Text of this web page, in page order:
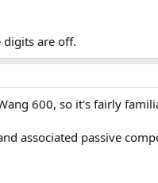
digits are off.
600, so it's fairly
associated passive